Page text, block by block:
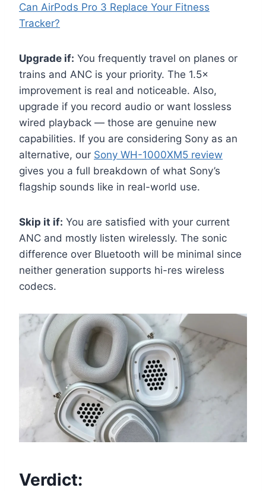
Can AirPods Pro 3 Replace Your Fitness
Tracker?
Upgrade if: You frequently travel on planes or
trains and ANC is your priority. The 1.5×
improvement is real and noticeable. Also,
upgrade if you record audio or want lossless
wired playback — those are genuine new
capabilities. If you are considering Sony as an
alternative, our Sony WH-1000XM5 review
gives you a full breakdown of what Sony’s
flagship sounds like in real-world use.
Skip it if: You are satisfied with your current
ANC and mostly listen wirelessly. The sonic
difference over Bluetooth will be minimal since
neither generation supports hi-res wireless
codecs.
Verdict: